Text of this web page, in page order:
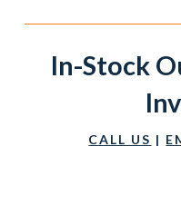
In-Stock
CALL US |